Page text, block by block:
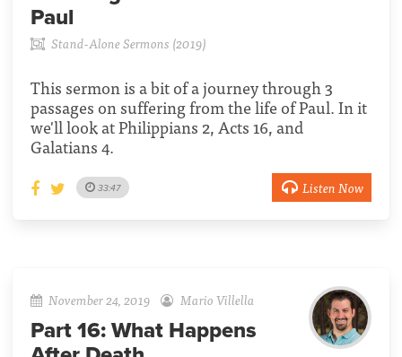
Paul
Stand-Alone Sermons (2019)
This sermon is a bit of a journey through 3
passages on suffering from the life of Paul. In it
we'll look at Philippians 2, Acts 16, and
Galatians 4.
33:47 Listen Now
November 24, 2019 Mario Villella
Part 16: What Happens